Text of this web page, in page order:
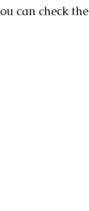
can check the